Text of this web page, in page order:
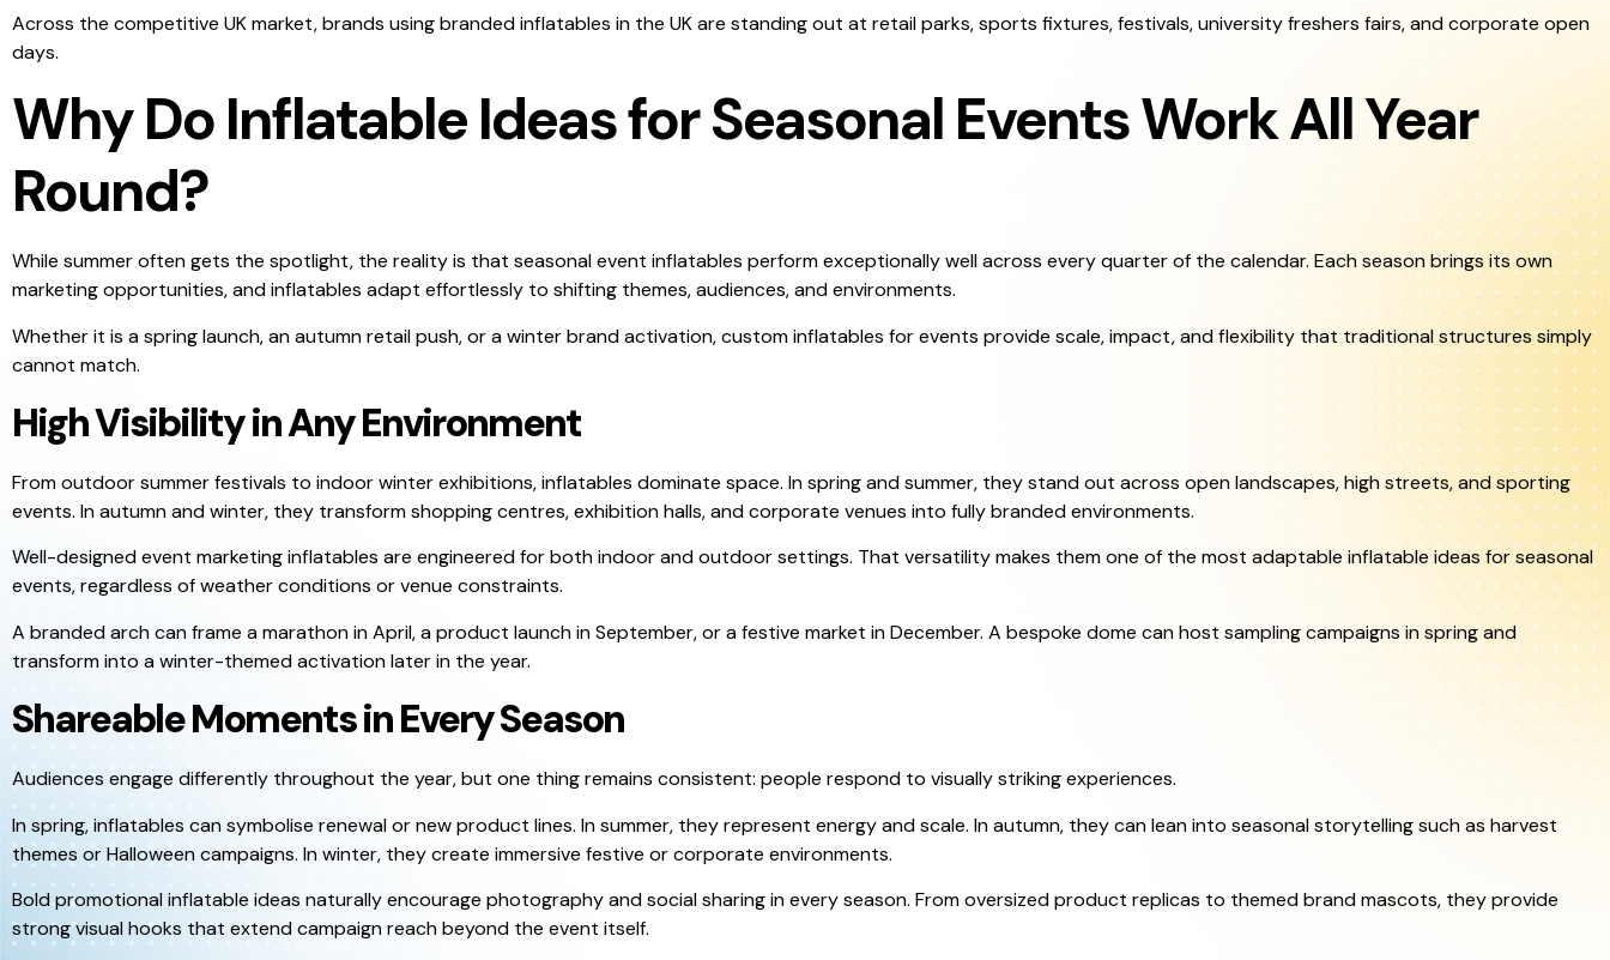
Across the competitive UK market, brands using branded inflatables in the UK are standing out at retail parks, sports fixtures, festivals, university freshers fairs, and corporate open
days.
Why Do Inflatable Ideas for Seasonal Events Work All Year
Round?
While summer often gets the spotlight, the reality is that seasonal event inflatables perform exceptionally well across every quarter of the calendar. Each season brings its own
marketing opportunities, and inflatables adapt effortlessly to shifting themes, audiences, and environments.
Whether it is a spring launch, an autumn retail push, or a winter brand activation, custom inflatables for events provide scale, impact, and flexibility that traditional structures simply
cannot match.
High Visibility in Any Environment
From outdoor summer festivals to indoor winter exhibitions, inflatables dominate space. In spring and summer, they stand out across open landscapes, high streets, and sporting
events. In autumn and winter, they transform shopping centres, exhibition halls, and corporate venues into fully branded environments.
Well-designed event marketing inflatables are engineered for both indoor and outdoor settings. That versatility makes them one of the most adaptable inflatable ideas for seasonal
events, regardless of weather conditions or venue constraints.
A branded arch can frame a marathon in April, a product launch in September, or a festive market in December. A bespoke dome can host sampling campaigns in spring and
transform into a winter-themed activation later in the year.
Shareable Moments in Every Season
Audiences engage differently throughout the year, but one thing remains consistent: people respond to visually striking experiences.
In spring, inflatables can symbolise renewal or new product lines. In summer, they represent energy and scale. In autumn, they can lean into seasonal storytelling such as harvest
themes or Halloween campaigns. In winter, they create immersive festive or corporate environments.
Bold promotional inflatable ideas naturally encourage photography and social sharing in every season. From oversized product replicas to themed brand mascots, they provide
strong visual hooks that extend campaign reach beyond the event itself.